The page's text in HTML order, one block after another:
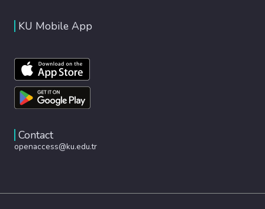
KU Mobile App
Contact
openaccess@ku.edu.tr